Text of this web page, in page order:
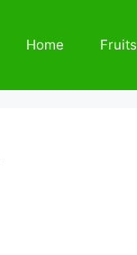
Home Fruits